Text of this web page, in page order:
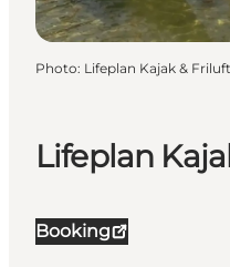
Lifeplan
Booking
Photo: Lifeplan Kajak &